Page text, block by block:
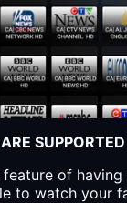
SUPPORTED
feature of
to watch your